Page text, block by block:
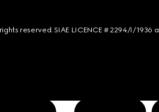
reserved. SIAE LICENCE # 2294/I/1936